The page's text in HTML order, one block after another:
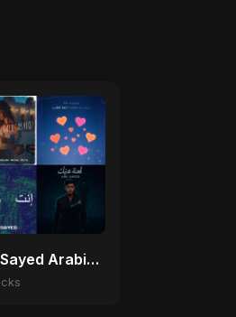
Abu Sayed Arabic Pop Collection 🎼